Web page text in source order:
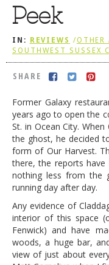
Peek
IN: REVIEWS /OTHER
SOUTHWEST SUSSEX
SHARE
Former Galaxy
years ago to open the
St. in Ocean City.
the ghost, he decided
form of Our Harvest.
there, the reports
nothing less from the
running day after day.
Any evidence of
interior of this space
Fenwick) and have
woods, a huge bar,
view of just about